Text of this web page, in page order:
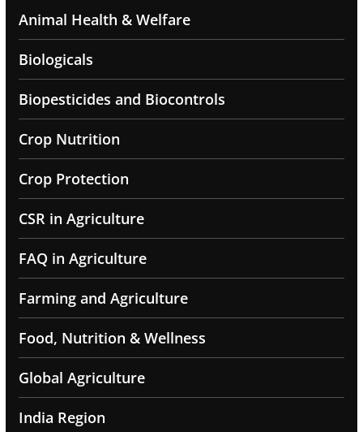
Animal Health & Welfare
Biologicals
Biopesticides and Biocontrols
Crop Nutrition
Crop Protection
CSR in Agriculture
FAQ in Agriculture
Farming and Agriculture
Food, Nutrition & Wellness
Global Agriculture
India Region